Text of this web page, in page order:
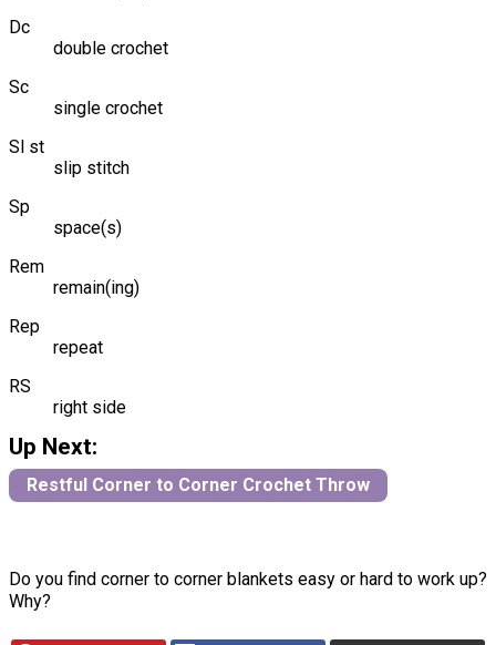
Dc
double crochet
Sc
single crochet
Sl st
slip stitch
Sp
space(s)
Rem
remain(ing)
Rep
repeat
RS
right side
Up Next:
Restful Corner to Corner Crochet Throw
Do you find corner to corner blankets easy or hard to work up?
Why?